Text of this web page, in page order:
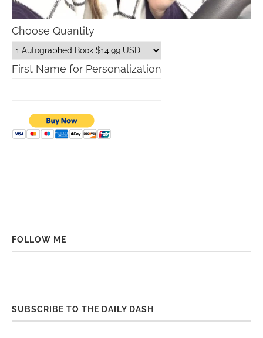
Choose Quantity
First Name for Personalization
FOLLOW ME
SUBSCRIBE TO THE DAILY DASH